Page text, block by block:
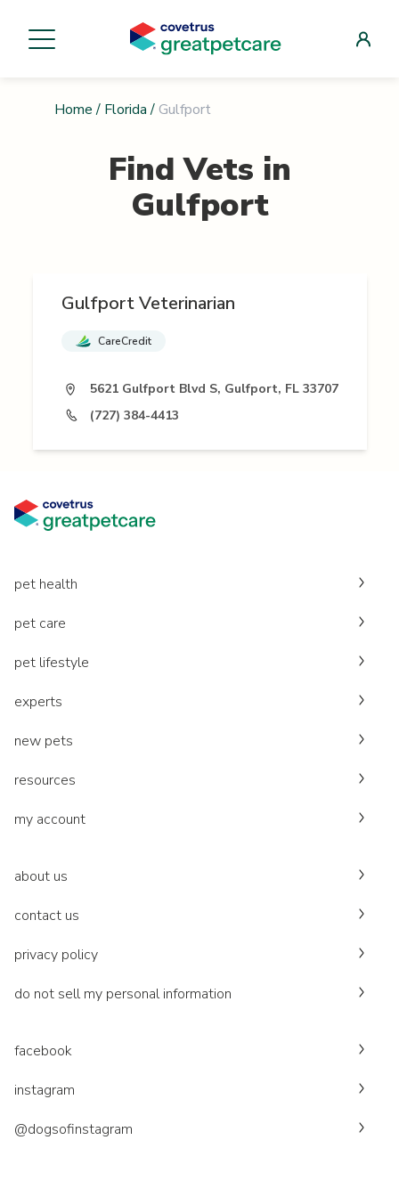
Home / Florida / Gulfport
Find Vets in
Gulfport
Gulfport Veterinarian
CareCredit
5621 Gulfport Blvd S, Gulfport, FL 33707
(727) 384-4413
pet health
pet care
pet lifestyle
experts
new pets
resources
my account
about us
contact us
privacy policy
do not sell my personal information
facebook
instagram
@dogsofinstagram